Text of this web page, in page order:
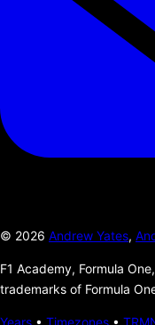
© 2026 Andrew Yates,
F1 Academy, Formula
trademarks of Formula
Years • Timezones •